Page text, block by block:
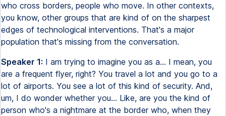
who cross borders, people who move. In other contexts,
you know, other groups that are kind of on the sharpest
edges of technological interventions. That's a major
population that's missing from the conversation.
Speaker 1: I am trying to imagine you as a... I mean, you
are a frequent flyer, right? You travel a lot and you go to a
lot of airports. You see a lot of this kind of security. And,
um, I do wonder whether you... Like, are you the kind of
person who's a nightmare at the border who, when they